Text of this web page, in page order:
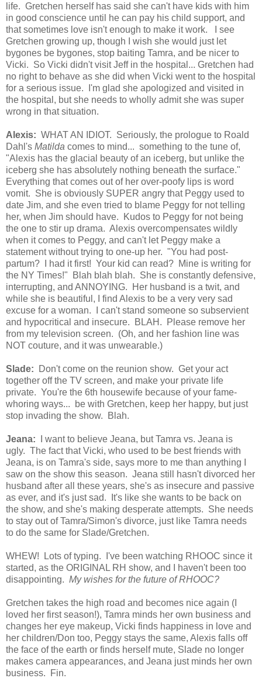
life. Gretchen herself has said she can't have kids with him
in good conscience until he can pay his child support, and
that sometimes love isn't enough to make it work. I see
Gretchen growing up, though I wish she would just let
bygones be bygones, stop baiting Tamra, and be nicer to
Vicki. So Vicki didn't visit Jeff in the hospital... Gretchen had
no right to behave as she did when Vicki went to the hospital
for a serious issue. I'm glad she apologized and visited in
the hospital, but she needs to wholly admit she was super
wrong in that situation.
Alexis: WHAT AN IDIOT. Seriously, the prologue to Roald
Dahl's Matilda comes to mind... something to the tune of,
"Alexis has the glacial beauty of an iceberg, but unlike the
iceberg she has absolutely nothing beneath the surface."
Everything that comes out of her over-poofy lips is word
vomit. She is obviously SUPER angry that Peggy used to
date Jim, and she even tried to blame Peggy for not telling
her, when Jim should have. Kudos to Peggy for not being
the one to stir up drama. Alexis overcompensates wildly
when it comes to Peggy, and can't let Peggy make a
statement without trying to one-up her. "You had post-
partum? I had it first! Your kid can read? Mine is writing for
the NY Times!" Blah blah blah. She is constantly defensive,
interrupting, and ANNOYING. Her husband is a twit, and
while she is beautiful, I find Alexis to be a very very sad
excuse for a woman. I can't stand someone so subservient
and hypocritical and insecure. BLAH. Please remove her
from my television screen. (Oh, and her fashion line was
NOT couture, and it was unwearable.)
Slade: Don't come on the reunion show. Get your act
together off the TV screen, and make your private life
private. You're the 6th housewife because of your fame-
whoring ways... be with Gretchen, keep her happy, but just
stop invading the show. Blah.
Jeana: I want to believe Jeana, but Tamra vs. Jeana is
ugly. The fact that Vicki, who used to be best friends with
Jeana, is on Tamra's side, says more to me than anything I
saw on the show this season. Jeana still hasn't divorced her
husband after all these years, she's as insecure and passive
as ever, and it's just sad. It's like she wants to be back on
the show, and she's making desperate attempts. She needs
to stay out of Tamra/Simon's divorce, just like Tamra needs
to do the same for Slade/Gretchen.
WHEW! Lots of typing. I've been watching RHOOC since it
started, as the ORIGINAL RH show, and I haven't been too
disappointing. My wishes for the future of RHOOC?
Gretchen takes the high road and becomes nice again (I
loved her first season!), Tamra minds her own business and
changes her eye makeup, Vicki finds happiness in love and
her children/Don too, Peggy stays the same, Alexis falls off
the face of the earth or finds herself mute, Slade no longer
makes camera appearances, and Jeana just minds her own
business. Fin.